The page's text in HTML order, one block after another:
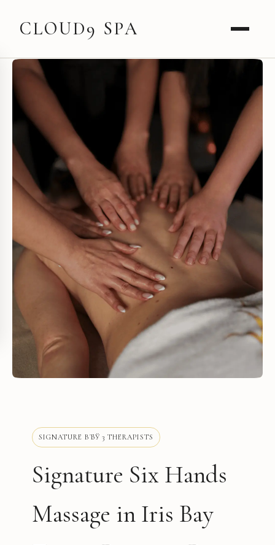
CLOUD9 SPA
SIGNATURE ВЂЎ 3 THERAPISTS
Signature Six Hands
Massage in Iris Bay